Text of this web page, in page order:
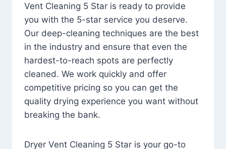
Vent Cleaning 5 Star is ready to provide
you with the 5-star service you deserve.
Our deep-cleaning techniques are the best
in the industry and ensure that even the
hardest-to-reach spots are perfectly
cleaned. We work quickly and offer
competitive pricing so you can get the
quality drying experience you want without
breaking the bank.
Dryer Vent Cleaning 5 Star is your go-to